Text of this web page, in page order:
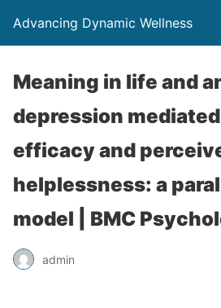
Advancing Dynamic Wellness
Meaning in life and
depression
efficacy and
helplessness: a
model | BMC
admin